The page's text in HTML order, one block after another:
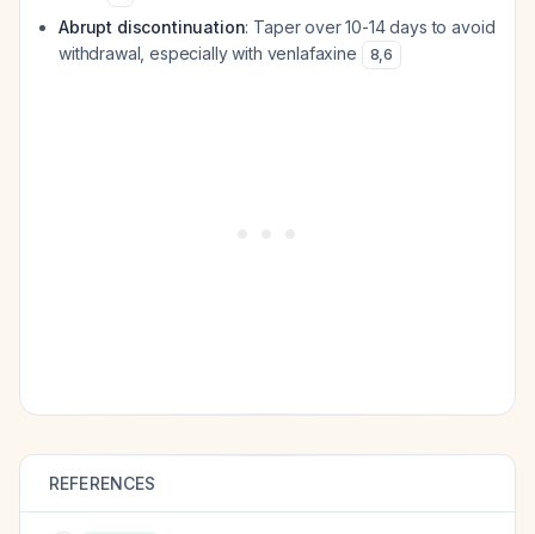
Abrupt discontinuation: Taper over 10-14 days to avoid
withdrawal, especially with venlafaxine
8,6
REFERENCES